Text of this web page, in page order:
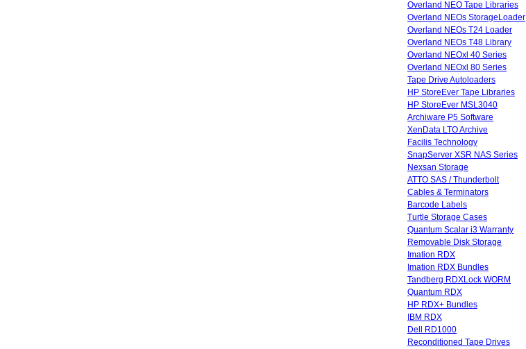
Overland NEO Tape Libraries
Overland NEOs StorageLoader
Overland NEOs T24 Loader
Overland NEOs T48 Library
Overland NEOxl 40 Series
Overland NEOxl 80 Series
Tape Drive Autoloaders
HP StoreEver Tape Libraries
HP StoreEver MSL3040
Archiware P5 Software
XenData LTO Archive
Facilis Technology
SnapServer XSR NAS Series
Nexsan Storage
ATTO SAS / Thunderbolt
Cables & Terminators
Barcode Labels
Turtle Storage Cases
Quantum Scalar i3 Warranty
Removable Disk Storage
Imation RDX
Imation RDX Bundles
Tandberg RDXLock WORM
Quantum RDX
HP RDX+ Bundles
IBM RDX
Dell RD1000
Reconditioned Tape Drives